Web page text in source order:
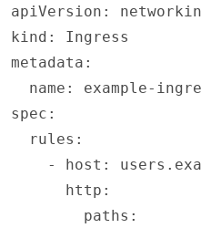
apiVersion:
kind: Ingress
metadata:
name: example-
spec:
  rules:
- host:
      http:
        paths: